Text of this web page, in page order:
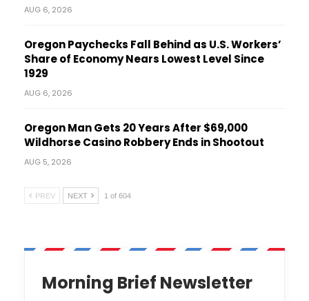
AUG 6, 2026
Oregon Paychecks Fall Behind as U.S. Workers’
Share of Economy Nears Lowest Level Since
1929
AUG 6, 2026
Oregon Man Gets 20 Years After $69,000
Wildhorse Casino Robbery Ends in Shootout
AUG 5, 2026
PREV NEXT 1 of 604
Morning Brief Newsletter